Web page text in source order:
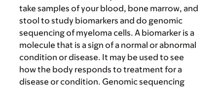
take samples of your blood, bone marrow, and
stool to study biomarkers and do genomic
sequencing of myeloma cells. A biomarker is a
molecule that is a sign of a normal or abnormal
condition or disease. It may be used to see
how the body responds to treatment for a
disease or condition. Genomic sequencing